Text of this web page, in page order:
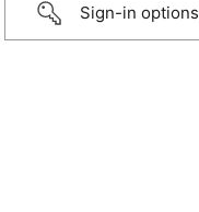
Sign-in options